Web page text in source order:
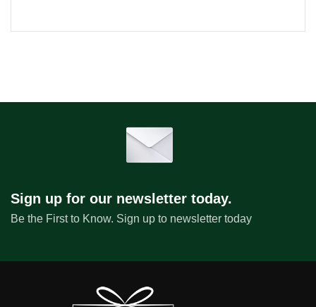
Sign up for our newsletter today.
Be the First to Know. Sign up to newsletter today